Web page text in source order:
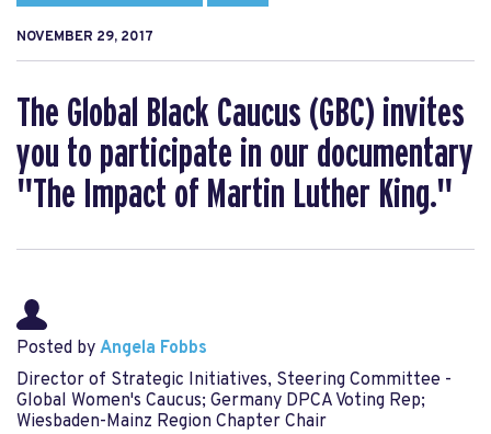
NOVEMBER 29, 2017
The Global Black Caucus (GBC) invites
you to participate in our documentary
"The Impact of Martin Luther King."
Posted by Angela Fobbs
Director of Strategic Initiatives, Steering Committee -
Global Women's Caucus; Germany DPCA Voting Rep;
Wiesbaden-Mainz Region Chapter Chair